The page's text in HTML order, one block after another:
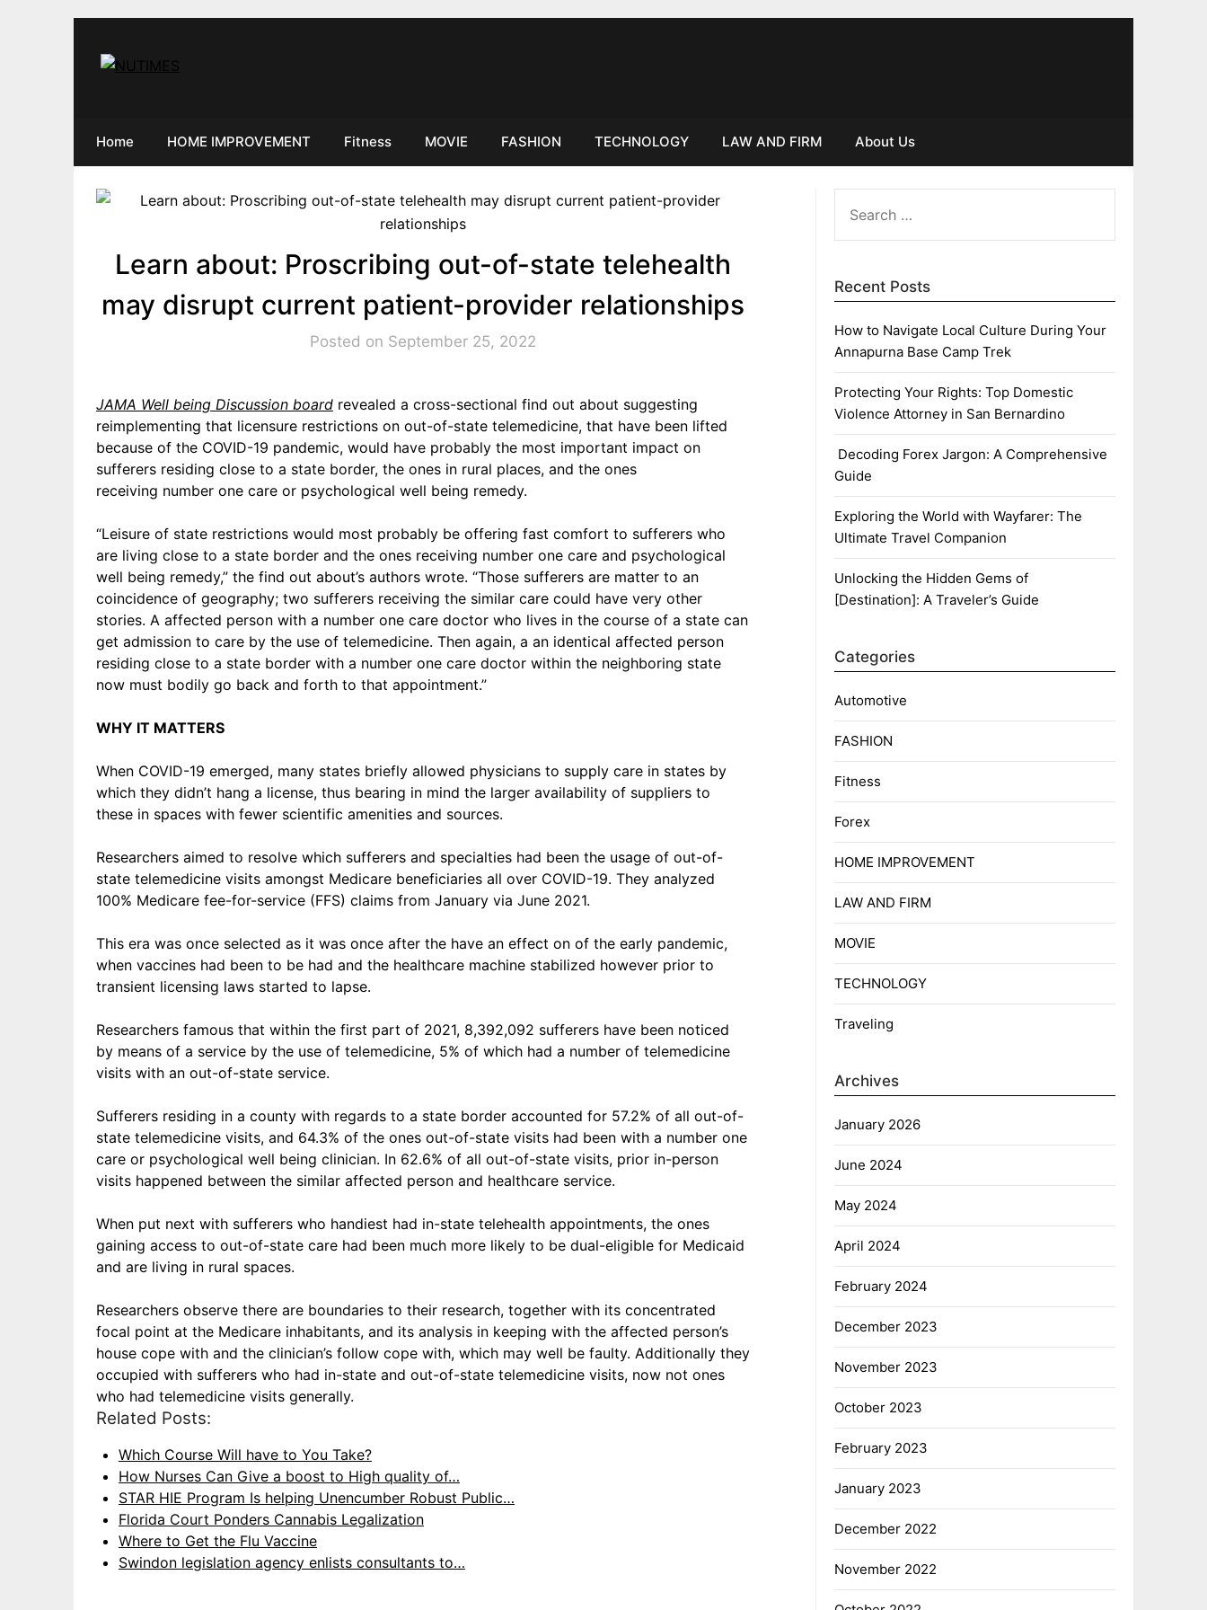
Home HOME IMPROVEMENT Fitness MOVIE FASHION TECHNOLOGY LAW AND FIRM About Us
Learn about: Proscribing out-of-state telehealth
may disrupt current patient-provider relationships
Posted on September 25, 2022
JAMA Well being Discussion board revealed a cross-sectional find out about suggesting
reimplementing that licensure restrictions on out-of-state telemedicine, that have been lifted
because of the COVID-19 pandemic, would have probably the most important impact on
sufferers residing close to a state border, the ones in rural places, and the ones
receiving number one care or psychological well being remedy.
“Leisure of state restrictions would most probably be offering fast comfort to sufferers who
are living close to a state border and the ones receiving number one care and psychological
well being remedy,” the find out about’s authors wrote. “Those sufferers are matter to an
coincidence of geography; two sufferers receiving the similar care could have very other
stories. A affected person with a number one care doctor who lives in the course of a state can
get admission to care by the use of telemedicine. Then again, a an identical affected person
residing close to a state border with a number one care doctor within the neighboring state
now must bodily go back and forth to that appointment.”
WHY IT MATTERS
When COVID-19 emerged, many states briefly allowed physicians to supply care in states by
which they didn’t hang a license, thus bearing in mind the larger availability of suppliers to
these in spaces with fewer scientific amenities and sources.
Researchers aimed to resolve which sufferers and specialties had been the usage of out-of-
state telemedicine visits amongst Medicare beneficiaries all over COVID-19. They analyzed
100% Medicare fee-for-service (FFS) claims from January via June 2021.
This era was once selected as it was once after the have an effect on of the early pandemic,
when vaccines had been to be had and the healthcare machine stabilized however prior to
transient licensing laws started to lapse.
Researchers famous that within the first part of 2021, 8,392,092 sufferers have been noticed
by means of a service by the use of telemedicine, 5% of which had a number of telemedicine
visits with an out-of-state service.
Sufferers residing in a county with regards to a state border accounted for 57.2% of all out-of-
state telemedicine visits, and 64.3% of the ones out-of-state visits had been with a number one
care or psychological well being clinician. In 62.6% of all out-of-state visits, prior in-person
visits happened between the similar affected person and healthcare service.
When put next with sufferers who handiest had in-state telehealth appointments, the ones
gaining access to out-of-state care had been much more likely to be dual-eligible for Medicaid
and are living in rural spaces.
Researchers observe there are boundaries to their research, together with its concentrated
focal point at the Medicare inhabitants, and its analysis in keeping with the affected person’s
house cope with and the clinician’s follow cope with, which may well be faulty. Additionally they
occupied with sufferers who had in-state and out-of-state telemedicine visits, now not ones
who had telemedicine visits generally.
Related Posts:
Which Course Will have to You Take?
How Nurses Can Give a boost to High quality of…
STAR HIE Program Is helping Unencumber Robust Public…
Florida Court Ponders Cannabis Legalization
Where to Get the Flu Vaccine
Swindon legislation agency enlists consultants to…
FOR:
Recent Posts
How to Navigate Local Culture During Your
Annapurna Base Camp Trek
Protecting Your Rights: Top Domestic
Violence Attorney in San Bernardino
Decoding Forex Jargon: A Comprehensive
Guide
Exploring the World with Wayfarer: The
Ultimate Travel Companion
Unlocking the Hidden Gems of
[Destination]: A Traveler’s Guide
Categories
Automotive
FASHION
Fitness
Forex
HOME IMPROVEMENT
LAW AND FIRM
MOVIE
TECHNOLOGY
Traveling
Archives
January 2026
June 2024
May 2024
April 2024
February 2024
December 2023
November 2023
October 2023
February 2023
January 2023
December 2022
November 2022